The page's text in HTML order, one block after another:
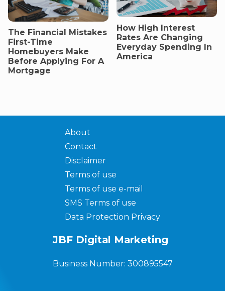
The Financial Mistakes
First-Time
Homebuyers Make
Before Applying For A
Mortgage
How High Interest
Rates Are Changing
Everyday Spending In
America
About
Contact
Disclaimer
Terms of use
Terms of use e-mail
SMS Terms of use
Data Protection Privacy
JBF Digital Marketing
Business Number: 300895547